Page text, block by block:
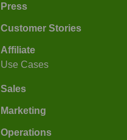
Press
Customer Stories
Affiliate
Use Cases
Sales
Marketing
Operations